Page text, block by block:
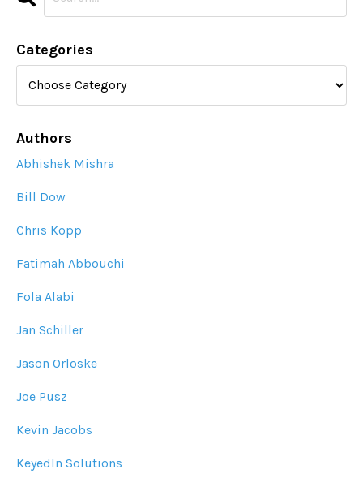
Categories
Authors
Abhishek Mishra
Bill Dow
Chris Kopp
Fatimah Abbouchi
Fola Alabi
Jan Schiller
Jason Orloske
Joe Pusz
Kevin Jacobs
KeyedIn Solutions